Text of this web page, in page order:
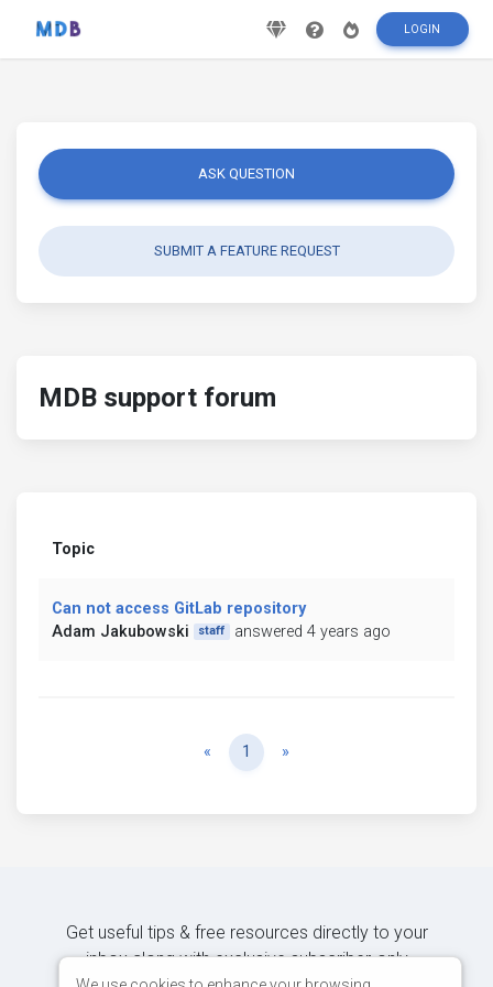
LOGIN
ASK QUESTION
SUBMIT A FEATURE REQUEST
MDB support forum
Topic
Can not access GitLab repository
Adam Jakubowski
staff answered 4 years ago
« Previous
1 »
Get useful tips & free resources directly to your
inbox along with exclusive subscriber-only